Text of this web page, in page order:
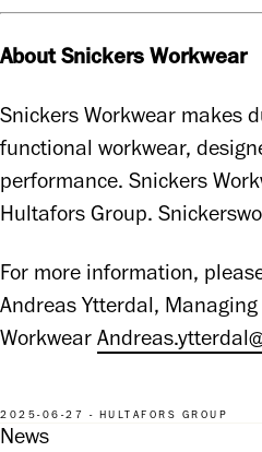
About Snickers Workwear
Snickers Workwear makes
functional workwear,
performance. Snickers
Hultafors Group.
For more information,
Andreas Ytterdal,
Workwear
2025-06-27 - HULTAFORS GROUP
News